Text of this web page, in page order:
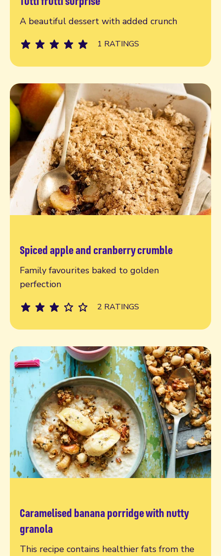
A beautiful dessert with added crunch
1 RATINGS
Read more
Spiced apple and cranberry crumble
Family favourites baked to golden
perfection
2 RATINGS
Read more
Caramelised banana porridge with nutty
granola
This recipe contains healthier fats from the
Read more